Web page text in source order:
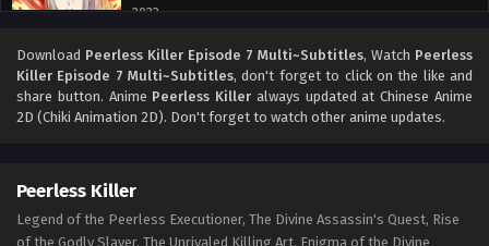
2023
Peerless Killer Episode 1 to 4 Multi~Subtitles
Eps 1-4 - Peerless Killer Episode 1 to 4 Multi~Subtitles -
July 24, 2023
Download Peerless Killer Episode 7 Multi~Subtitles, Watch Peerless
Killer Episode 7 Multi~Subtitles, don't forget to click on the like and
share button. Anime Peerless Killer always updated at Chinese Anime
2D (Chiki Animation 2D). Don't forget to watch other anime updates.
Peerless Killer
Legend of the Peerless Executioner, The Divine Assassin's Quest, Rise
of the Godly Slayer, The Unrivaled Killing Art, Enigma of the Divine